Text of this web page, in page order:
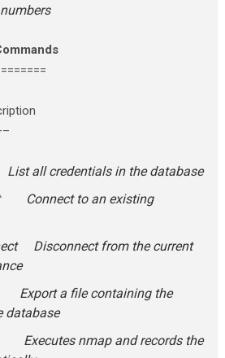
credentials in the database
Connect to an existing
Disconnect from the current
a file containing the
database
nmap and records the